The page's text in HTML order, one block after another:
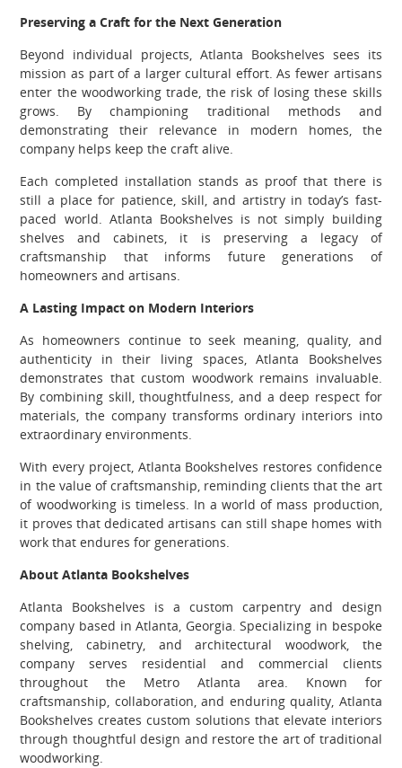
Preserving a Craft for the Next Generation
Beyond individual projects, Atlanta Bookshelves sees its
mission as part of a larger cultural effort. As fewer artisans
enter the woodworking trade, the risk of losing these skills
grows. By championing traditional methods and
demonstrating their relevance in modern homes, the
company helps keep the craft alive.
Each completed installation stands as proof that there is
still a place for patience, skill, and artistry in today’s fast-
paced world. Atlanta Bookshelves is not simply building
shelves and cabinets, it is preserving a legacy of
craftsmanship that informs future generations of
homeowners and artisans.
A Lasting Impact on Modern Interiors
As homeowners continue to seek meaning, quality, and
authenticity in their living spaces, Atlanta Bookshelves
demonstrates that custom woodwork remains invaluable.
By combining skill, thoughtfulness, and a deep respect for
materials, the company transforms ordinary interiors into
extraordinary environments.
With every project, Atlanta Bookshelves restores confidence
in the value of craftsmanship, reminding clients that the art
of woodworking is timeless. In a world of mass production,
it proves that dedicated artisans can still shape homes with
work that endures for generations.
About Atlanta Bookshelves
Atlanta Bookshelves is a custom carpentry and design
company based in Atlanta, Georgia. Specializing in bespoke
shelving, cabinetry, and architectural woodwork, the
company serves residential and commercial clients
throughout the Metro Atlanta area. Known for
craftsmanship, collaboration, and enduring quality, Atlanta
Bookshelves creates custom solutions that elevate interiors
through thoughtful design and restore the art of traditional
woodworking.